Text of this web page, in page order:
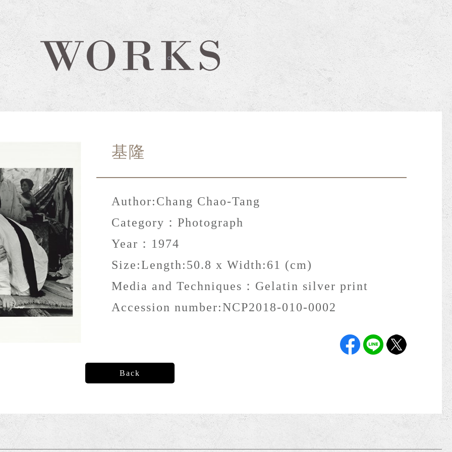
基隆
Author:Chang Chao-Tang
Category：Photograph
Year： 1974
Size:Length:50.8 x Width:61 (cm)
Media and Techniques： Gelatin silver print
Accession number:NCP2018-010-0002
Back